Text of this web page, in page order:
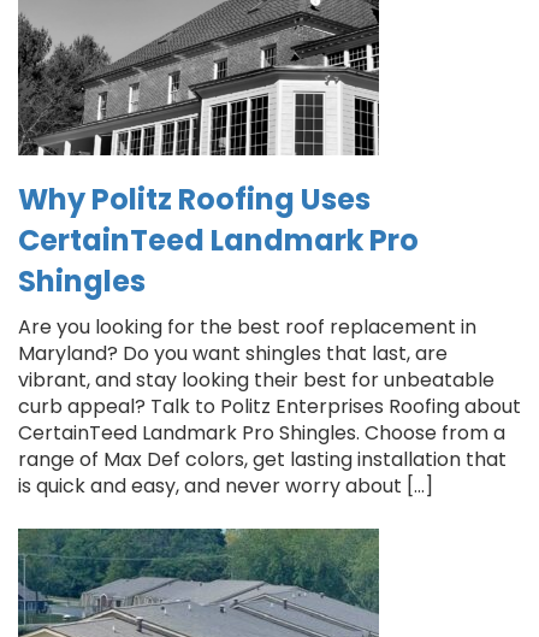
Why Politz Roofing Uses
CertainTeed Landmark Pro
Shingles
Are you looking for the best roof replacement in
Maryland? Do you want shingles that last, are
vibrant, and stay looking their best for unbeatable
curb appeal? Talk to Politz Enterprises Roofing about
CertainTeed Landmark Pro Shingles. Choose from a
range of Max Def colors, get lasting installation that
is quick and easy, and never worry about […]